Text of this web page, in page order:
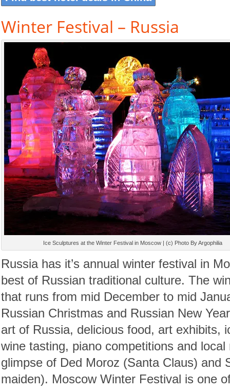
Winter Festival – Russia
Ice Sculptures at the Winter Festival in Moscow | (c) Photo By Argophilia
Russia has it’s annual winter festival in
best of Russian traditional culture. The
that runs from mid December to mid
Russian Christmas and Russian New
art of Russia, delicious food, art exhibits,
wine tasting, piano competitions and
glimpse of Ded Moroz (Santa Claus) and
maiden). Moscow Winter Festival is one